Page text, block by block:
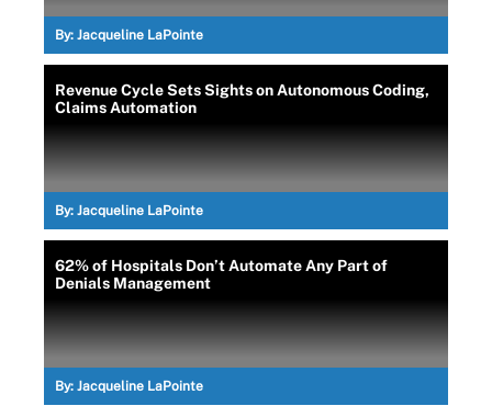
By: Jacqueline LaPointe
Revenue Cycle Sets Sights on Autonomous Coding,
Claims Automation
By: Jacqueline LaPointe
62% of Hospitals Don’t Automate Any Part of
Denials Management
By: Jacqueline LaPointe